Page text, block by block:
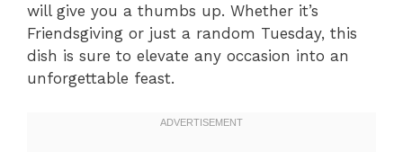
will give you a thumbs up. Whether it’s
Friendsgiving or just a random Tuesday, this
dish is sure to elevate any occasion into an
unforgettable feast.